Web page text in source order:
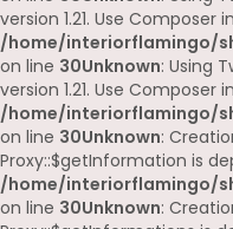
version 1.21. Use Composer
/home/interiorflamingo/
on line 30Unknown: Using
version 1.21. Use Composer
/home/interiorflamingo/
on line 30Unknown:
Proxy::$getInformation is
/home/interiorflamingo/
on line 30Unknown: